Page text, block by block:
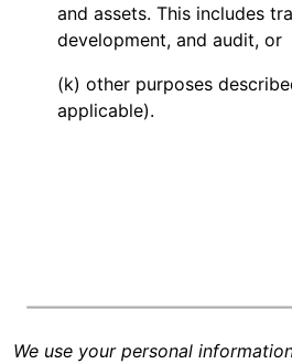
and assets. This includes
development, and audit, or
(k) other purposes
applicable).
We use your personal